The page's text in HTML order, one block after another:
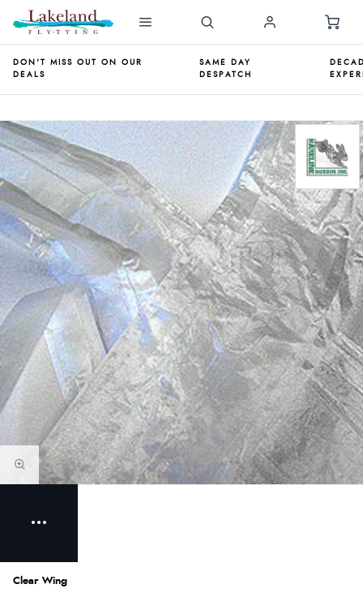
DON'T MISS OUT ON OUR
DEALS
SAME DAY
DESPATCH
Clear Wing